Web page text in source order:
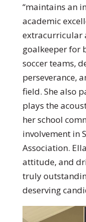
“maintains an
academic
extracurricular
goalkeeper for
soccer teams,
perseverance,
field. She also
plays the
her school
involvement in
Association.
attitude, and
truly
deserving